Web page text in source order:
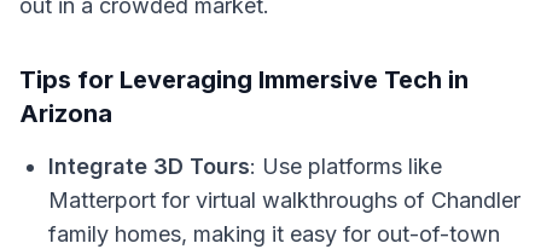
out in a crowded market.
Tips for Leveraging Immersive Tech in
Arizona
Integrate 3D Tours: Use platforms like
Matterport for virtual walkthroughs of Chandler
family homes, making it easy for out-of-town